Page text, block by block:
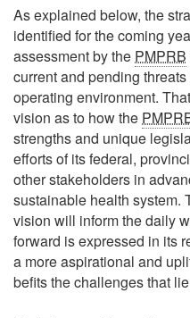
As explained below, the
identified for the coming
assessment by the PMPRB
current and pending
operating environment.
vision as to how the
strengths and unique
efforts of its federal,
other stakeholders in
sustainable health system.
vision will inform the daily
forward is expressed in its
a more aspirational and
befits the challenges that